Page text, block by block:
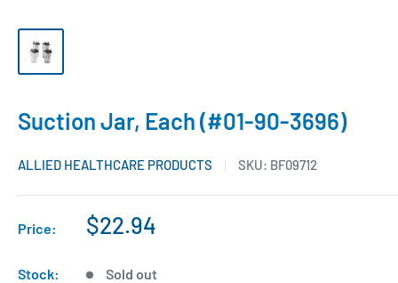
Suction Jar, Each (#01-90-3696)
ALLIED HEALTHCARE PRODUCTS SKU: BF09712
Price: $22.94
Stock: Sold out